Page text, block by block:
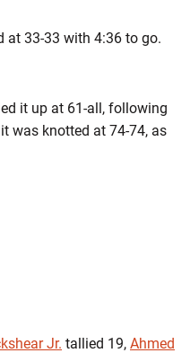
at 33-33 with 4:36 to go.
it up at 61-all, following
was knotted at 74-74, as
Jr. tallied 19, Ahmed